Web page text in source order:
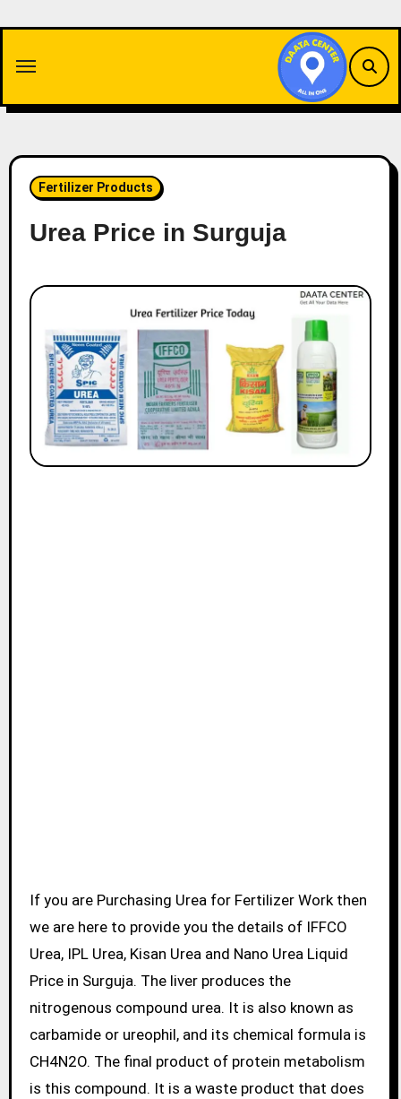
content
Fertilizer Products
Urea Price in Surguja
If you are Purchasing Urea for Fertilizer Work then
we are here to provide you the details of IFFCO
Urea, IPL Urea, Kisan Urea and Nano Urea Liquid
Price in Surguja. The liver produces the
nitrogenous compound urea. It is also known as
carbamide or ureophil, and its chemical formula is
CH4N2O. The final product of protein metabolism
is this compound. It is a waste product that does